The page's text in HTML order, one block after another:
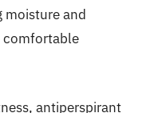
moisture and
comfortable
antiperspirant